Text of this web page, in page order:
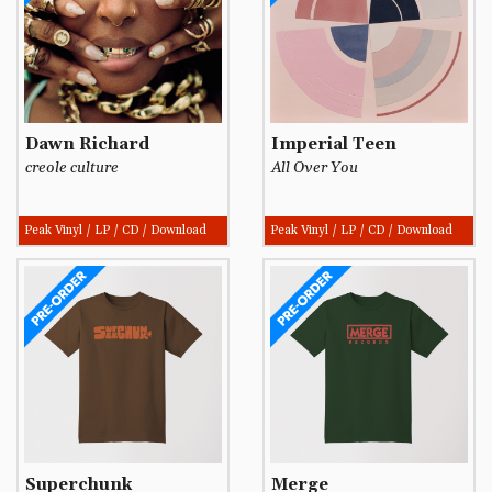
Dawn Richard
creole culture
Peak Vinyl / LP / CD / Download
Imperial Teen
All Over You
Peak Vinyl / LP / CD / Download
Superchunk Merge